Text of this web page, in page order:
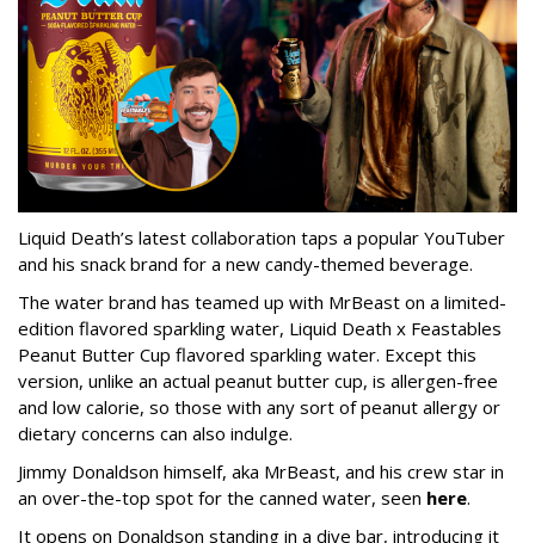
Liquid Death’s latest collaboration taps a popular YouTuber
and his snack brand for a new candy-themed beverage.
The water brand has teamed up with MrBeast on a limited-
edition flavored sparkling water, Liquid Death x Feastables
Peanut Butter Cup flavored sparkling water. Except this
version, unlike an actual peanut butter cup, is allergen-free
and low calorie, so those with any sort of peanut allergy or
dietary concerns can also indulge.
Jimmy Donaldson himself, aka MrBeast, and his crew star in
an over-the-top spot for the canned water, seen here.
It opens on Donaldson standing in a dive bar, introducing it